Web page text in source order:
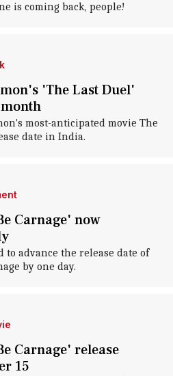
is coming back, people!
'The Last Duel'
most-anticipated movie The
date in India.
Carnage' now
to advance the release date of
by one day.
Carnage' release
15